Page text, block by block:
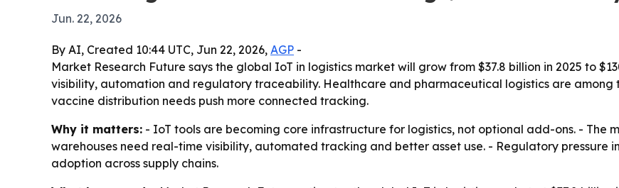
Jun. 22, 2026
By AI, Created 10:44 UTC, Jun 22, 2026, AGP -
Market Research Future says the global IoT in logistics market will grow from $37.8 billion in 2025 to
visibility, automation and regulatory traceability. Healthcare and pharmaceutical logistics are among
vaccine distribution needs push more connected tracking.
Why it matters: - IoT tools are becoming core infrastructure for logistics, not optional add-ons. - The
warehouses need real-time visibility, automated tracking and better asset use. - Regulatory pressure
adoption across supply chains.